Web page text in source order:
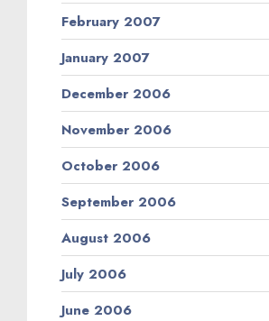
February 2007
January 2007
December 2006
November 2006
October 2006
September 2006
August 2006
July 2006
June 2006